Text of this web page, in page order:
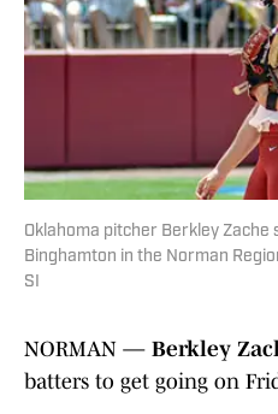
Oklahoma pitcher Berkley
Binghamton in the Norman
SI
NORMAN — Berkley
batters to get going on